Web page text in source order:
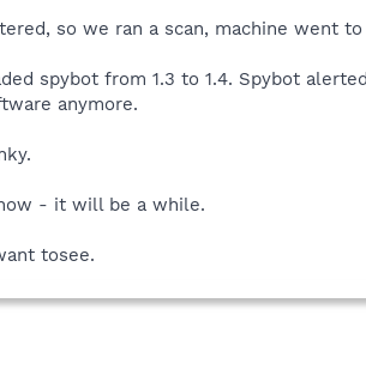
so we ran a scan, machine went
spybot from 1.3 to 1.4. Spybot
anymore.
- it will be a while.
tosee.